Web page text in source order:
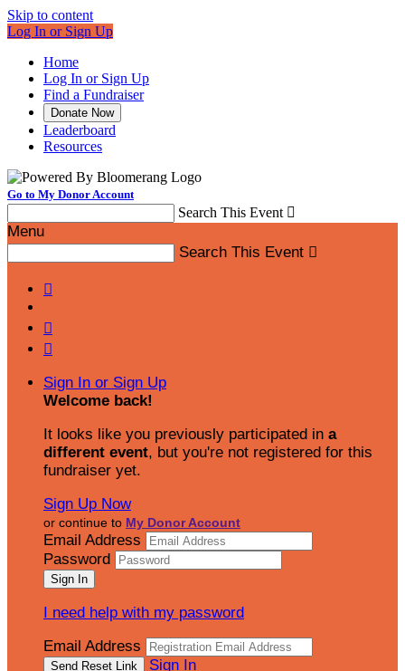
Skip to content
Log In or Sign Up
Home
Log In or Sign Up
Find a Fundraiser
Donate Now
Leaderboard
Resources
Go to My Donor Account
Search This Event 
Menu
Search This Event 



Sign In or Sign Up
Welcome back!
It looks like you previously participated in a
different event, but you're not registered for this
fundraiser yet.
Sign Up Now
or continue to My Donor Account
Email Address
Password
I need help with my password
Email Address
Sign In